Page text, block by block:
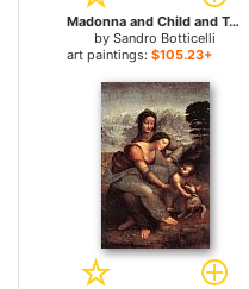
Madonna and Child and Two Angels for sale
by Sandro Botticelli
art paintings: $105.23+